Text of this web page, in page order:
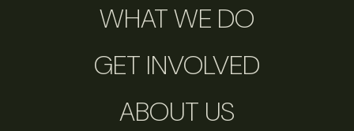
WHAT WE DO
GET INVOLVED
ABOUT US